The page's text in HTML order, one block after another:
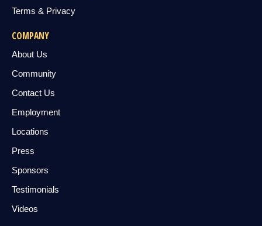
Terms & Privacy
COMPANY
About Us
Community
Contact Us
Employment
Locations
Press
Sponsors
Testimonials
Videos